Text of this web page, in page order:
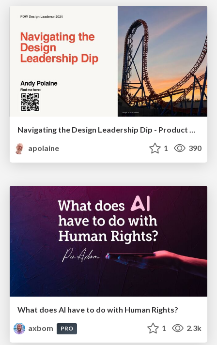
Navigating the Design Leadership Dip - Product Design Week Design Leaders+ Conference 2024
apolaine
1 390
What does AI have to do with Human Rights?
axbom
PRO 1 2.3k